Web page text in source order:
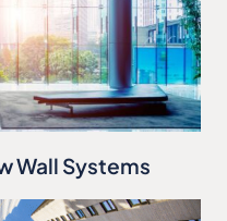
Wall Systems